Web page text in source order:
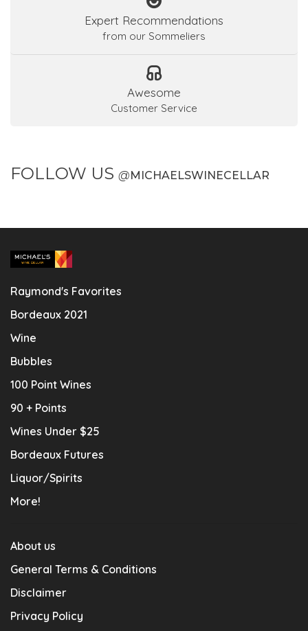
Expert Recommendations
from our Sommeliers
Awesome
Customer Service
FOLLOW US @MICHAELSWINECELLAR
Raymond's Favorites
Bordeaux 2021
Wine
Bubbles
100 Point Wines
90 + Points
Wines Under $25
Bordeaux Futures
Liquor/Spirits
More!
About us
General Terms & Conditions
Disclaimer
Privacy Policy